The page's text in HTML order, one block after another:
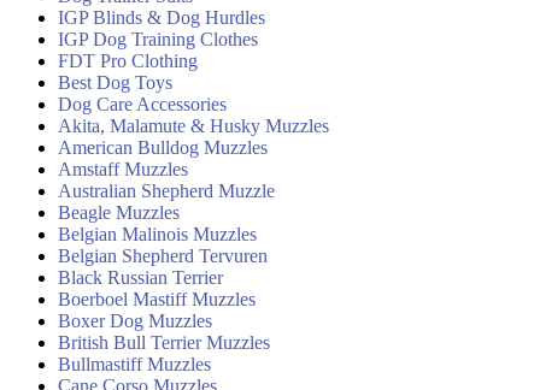
IGP Blinds & Dog Hurdles
IGP Dog Training Clothes
FDT Pro Clothing
Best Dog Toys
Dog Care Accessories
Akita, Malamute & Husky Muzzles
American Bulldog Muzzles
Amstaff Muzzles
Australian Shepherd Muzzle
Beagle Muzzles
Belgian Malinois Muzzles
Belgian Shepherd Tervuren
Black Russian Terrier
Boerboel Mastiff Muzzles
Boxer Dog Muzzles
British Bull Terrier Muzzles
Bullmastiff Muzzles
Cane Corso Muzzles